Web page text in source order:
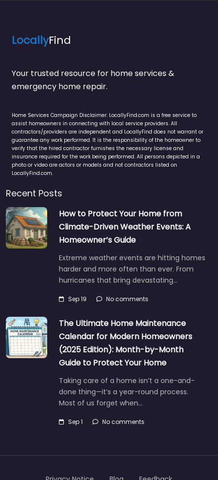
LocallyFind
Your trusted resource for home services &
emergency home repair.
Home Services Campaign Disclaimer: LocallyFind.com is a free service to
assist homeowners in connecting with local service providers. All
contractors/providers are independent and LocallyFind does not warrant or
guarantee any work performed. It is the responsibility of the homeowner to
verify that the hired contractor furnishes the necessary license and
insurance required for the work being performed. All persons depicted in a
photo or video are actors or models and not contractors listed on
LocallyFind.com.
Recent Posts
How to Protect Your Home from
Climate-Driven Weather Events: A
Homeowner’s Guide
Extreme weather events are hitting homes
harder and more often than ever. From
hurricanes that bring devastating…
Sep 19 No comments
The Ultimate Home Maintenance
Calendar for Modern Homeowners
(2025 Edition): Month-by-Month
Guide to Protect Your Home
Taking care of a home isn’t a one-and-
done thing—it’s a year-round process.
Most of us forget when…
Sep 1 No comments